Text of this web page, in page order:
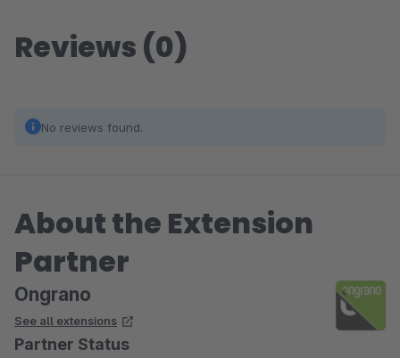
Reviews (0)
No reviews found.
About the Extension
Partner
Ongrano
See all extensions
Partner Status